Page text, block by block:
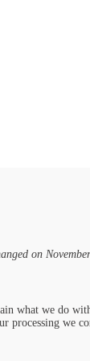
on
what we do
processing we